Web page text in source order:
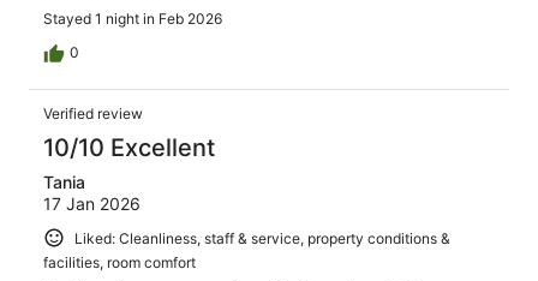
Stayed 1 night in Feb 2026
0
Verified review
10/10 Excellent
Tania
17 Jan 2026
Liked: Cleanliness, staff & service, property conditions &
facilities, room comfort